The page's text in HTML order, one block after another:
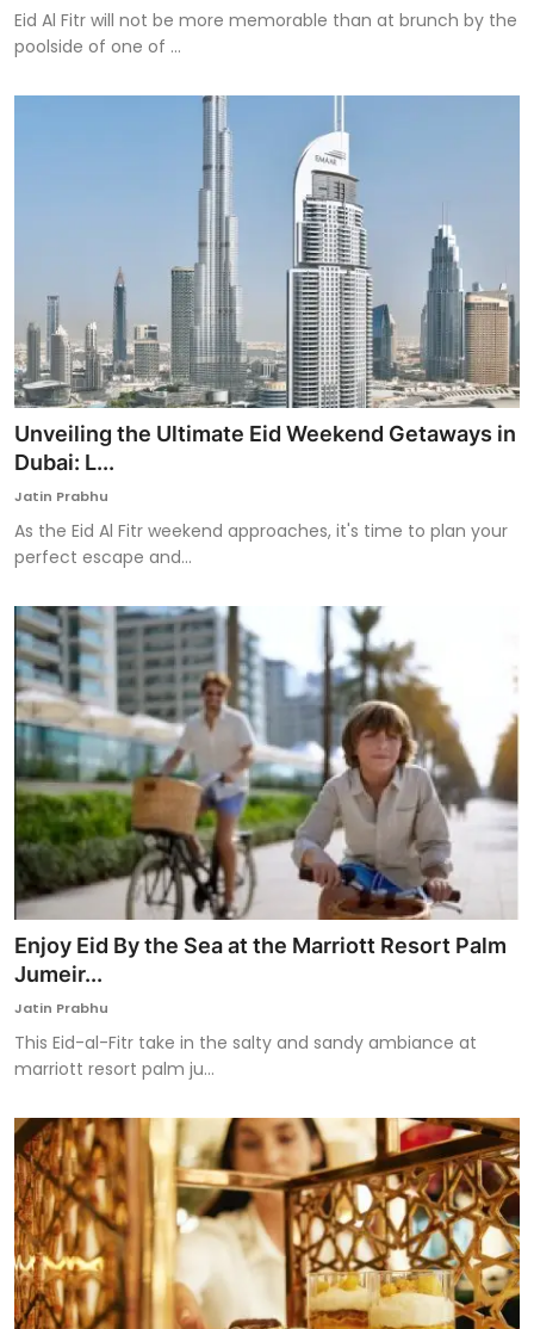
Eid Al Fitr will not be more memorable than at brunch by the
poolside of one of ...
Unveiling the Ultimate Eid Weekend Getaways in
Dubai: L...
Jatin Prabhu
As the Eid Al Fitr weekend approaches, it's time to plan your
perfect escape and...
Enjoy Eid By the Sea at the Marriott Resort Palm
Jumeir...
Jatin Prabhu
This Eid-al-Fitr take in the salty and sandy ambiance at
marriott resort palm ju...